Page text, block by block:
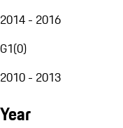
2014 - 2016
G1(0)
2010 - 2013
Year